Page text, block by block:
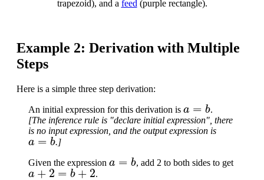
trapezoid), and a feed (purple rectangle).
Example 2: Derivation with Multiple
Steps
Here is a simple three step derivation:
An initial expression for this derivation is
.
[The inference rule is "declare initial expression", there
is no input expression, and the output expression is
a=b
.]
Given the expression , add 2 to both sides to get
a+2=b+2
.